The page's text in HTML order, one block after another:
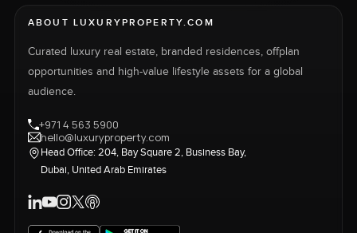
ABOUT LUXURYPROPERTY.COM
Curated luxury real estate, branded residences, offplan
opportunities and high-value lifestyle assets for a global
audience.
+971 4 563 5900
hello@luxuryproperty.com
Head Office: 204, Bay Square 2, Business Bay,
Dubai, United Arab Emirates